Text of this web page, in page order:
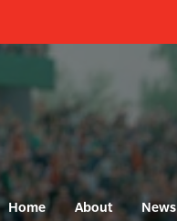
Home About News